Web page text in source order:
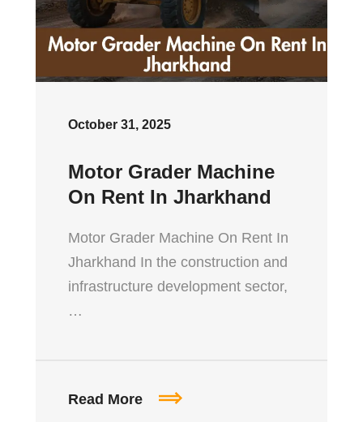
October 31, 2025
Motor Grader Machine
On Rent In Jharkhand
Motor Grader Machine On Rent In
Jharkhand In the construction and
infrastructure development sector,
…
Read More